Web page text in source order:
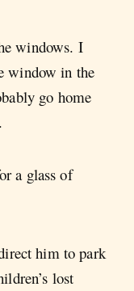
windows. I
window in the
go home
a glass of
him to park
lost